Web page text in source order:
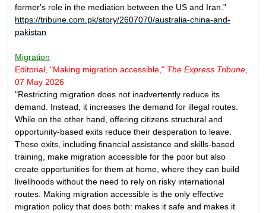
former's role in the mediation between the US and Iran."
https://tribune.com.pk/story/2607070/australia-china-and-
pakistan
Migration
Editorial, "Making migration accessible," The Express Tribune
07 May 2026
"Restricting migration does not inadvertently reduce its
demand. Instead, it increases the demand for illegal routes.
While on the other hand, offering citizens structural and
opportunity-based exits reduce their desperation to leave.
These exits, including financial assistance and skills-based
training, make migration accessible for the poor but also
create opportunities for them at home, where they can build
livelihoods without the need to rely on risky international
routes. Making migration accessible is the only effective
migration policy that does both: makes it safe and makes it